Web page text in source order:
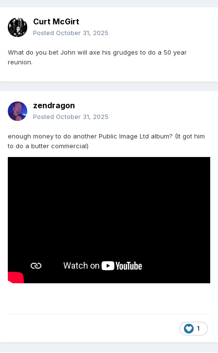
Curt McGirt
Posted October 31, 2025
What do you bet John will axe his grudges to do a 50 year
reunion.
zendragon
Posted October 31, 2025
enough money to do another Public Image Ltd album? (It got him
to do a butter commercial)
1